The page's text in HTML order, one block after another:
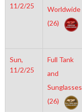
11/2/25
Worldwide
(26)
Sun,
11/2/25
Full Tank
and
Sunglasses
(26)